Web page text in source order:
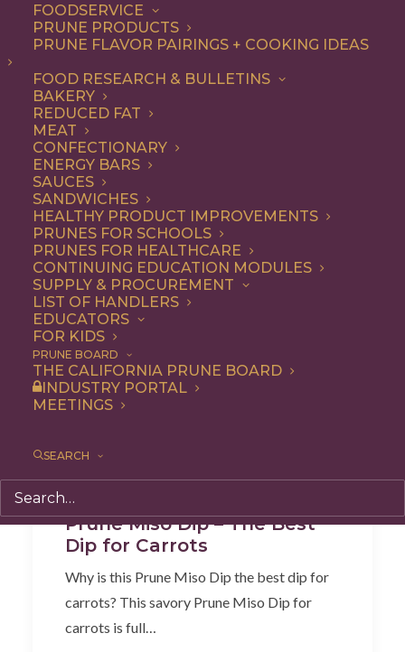
FOODSERVICE
PRUNE PRODUCTS
PRUNE FLAVOR PAIRINGS + COOKING IDEAS
FOOD RESEARCH & BULLETINS
BAKERY
REDUCED FAT
MEAT
CONFECTIONARY
ENERGY BARS
SAUCES
SANDWICHES
HEALTHY PRODUCT IMPROVEMENTS
PRUNES FOR SCHOOLS
PRUNES FOR HEALTHCARE
CONTINUING EDUCATION MODULES
SUPPLY & PROCUREMENT
LIST OF HANDLERS
EDUCATORS
FOR KIDS
PRUNE BOARD
THE CALIFORNIA PRUNE BOARD
INDUSTRY PORTAL
MEETINGS
SEARCH
ALL APPETIZER
SHOW FILTERS
Prune Miso Dip – The Best
Dip for Carrots
Why is this Prune Miso Dip the best dip for
carrots? This savory Prune Miso Dip for
carrots is full…